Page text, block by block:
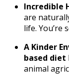
Incredible
are
life.
A Kinder
based diet
animal